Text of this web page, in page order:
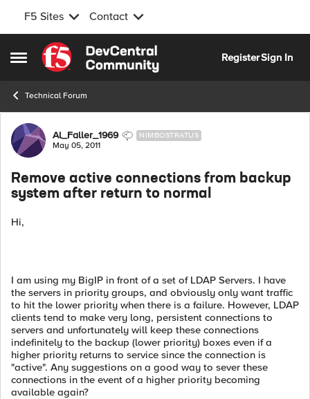
F5 Sites Contact
Open Side Menu
Skip to content
RegisterSign In
Technical Forum
Forum Discussion
Al_Faller_1969 NIMBOSTRATUS
May 05, 2011
Remove active connections from backup
system after return to normal
Hi,
I am using my BigIP in front of a set of LDAP Servers. I have
the servers in priority groups, and obviously only want traffic
to hit the lower priority when there is a failure. However, LDAP
clients tend to make very long, persistent connections to
servers and unfortunately will keep these connections
indefinitely to the backup (lower priority) boxes even if a
higher priority returns to service since the connection is
"active". Any suggestions on a good way to sever these
connections in the event of a higher priority becoming
available again?